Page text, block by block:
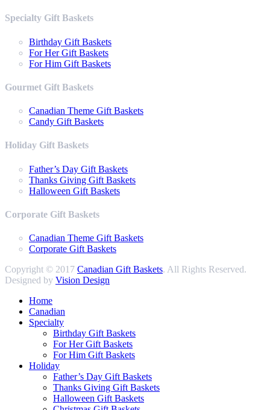
Specialty Gift Baskets
Birthday Gift Baskets
For Her Gift Baskets
For Him Gift Baskets
Gourmet Gift Baskets
Canadian Theme Gift Baskets
Candy Gift Baskets
Holiday Gift Baskets
Father’s Day Gift Baskets
Thanks Giving Gift Baskets
Halloween Gift Baskets
Corporate Gift Baskets
Canadian Theme Gift Baskets
Corporate Gift Baskets
Copyright © 2017 Canadian Gift Baskets. All Rights Reserved.
Designed by Vision Design
Home
Canadian
Specialty
Birthday Gift Baskets
For Her Gift Baskets
For Him Gift Baskets
Holiday
Father’s Day Gift Baskets
Thanks Giving Gift Baskets
Halloween Gift Baskets